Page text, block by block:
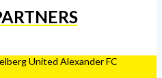
United Alexander FC